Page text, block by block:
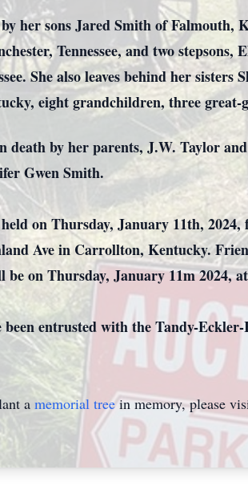
her sons Jared Smith of Falmouth,
Tennessee, and two
She also leaves behind her
eight grandchildren, three great-
death by her parents, J.W. Taylor
Gwen Smith.
on Thursday, January 11th,
Ave in Carrollton, Kentucky.
be on Thursday, January 11m 2024,
been entrusted with the Tandy-
a memorial treein memory, please